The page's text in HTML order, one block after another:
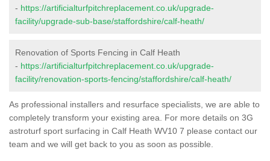
- https://artificialturfpitchreplacement.co.uk/upgrade-
facility/upgrade-sub-base/staffordshire/calf-heath/
Renovation of Sports Fencing in Calf Heath
- https://artificialturfpitchreplacement.co.uk/upgrade-
facility/renovation-sports-fencing/staffordshire/calf-heath/
As professional installers and resurface specialists, we are able to
completely transform your existing area. For more details on 3G
astroturf sport surfacing in Calf Heath WV10 7 please contact our
team and we will get back to you as soon as possible.